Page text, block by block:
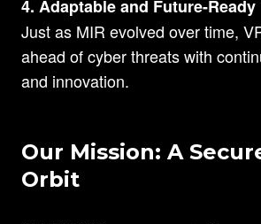
4. Adaptable and Future-Ready
Just as MIR evolved over time,
ahead of cyber threats with
and innovation.
Our Mission: A
Orbit